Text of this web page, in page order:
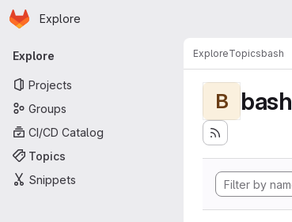
Skip to main content
Homepage
Explore
Primary navigation
Explore
Projects
Groups
CI/CD Catalog
Topics
Snippets
ExploreTopicsbash
B bash